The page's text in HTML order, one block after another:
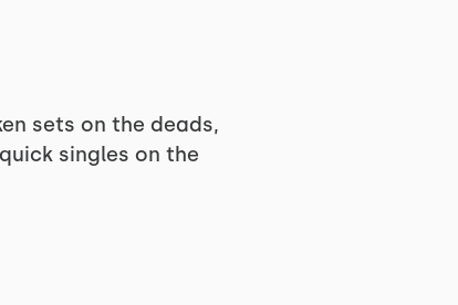
sets on the deads,
singles on the